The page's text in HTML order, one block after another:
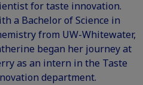
for taste innovation.
a Bachelor of Science in
from UW-Whitewater,
began her journey at
as an intern in the Taste
department.